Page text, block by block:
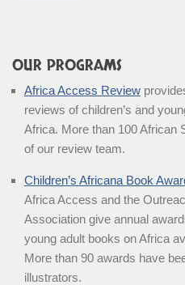
OUR PROGRAMS
Africa Access Review
reviews of children’s and
Africa. More than 100 African
of our review team.
Children’s Africana Book
Africa Access and the
Association give annual
young adult books on Africa
More than 90 awards have
illustrators.